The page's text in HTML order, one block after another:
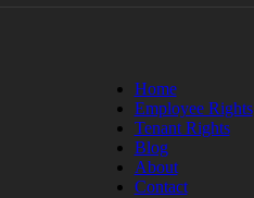
Home
Employee Rights
Tenant Rights
Blog
About
Contact